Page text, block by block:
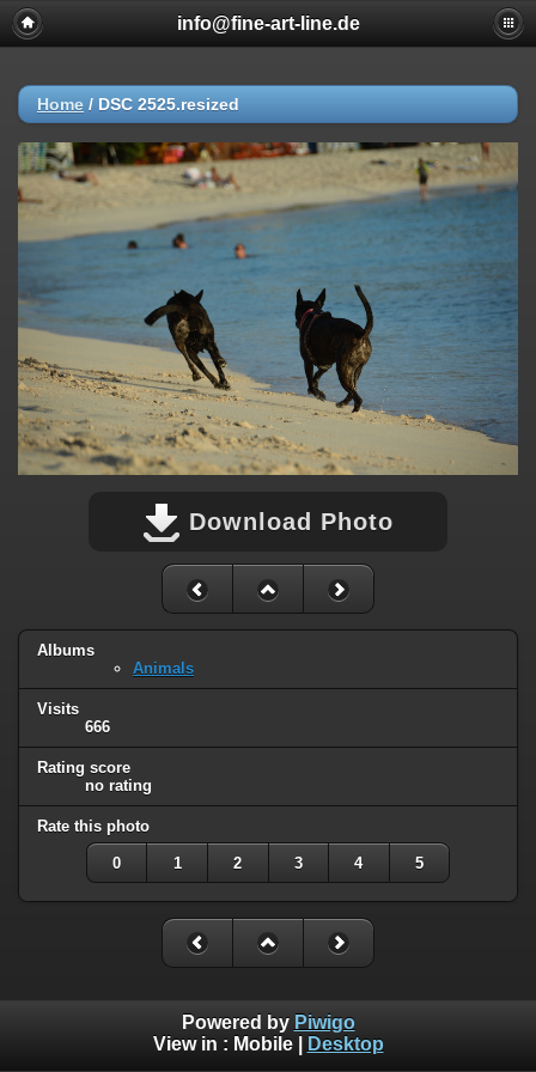
info@fine-art-line.de
Home / DSC 2525.resized
Download Photo
Albums
Animals
Visits
666
Rating score
no rating
Rate this photo
0 1 2 3 4 5
Powered by Piwigo
View in : Mobile| Desktop